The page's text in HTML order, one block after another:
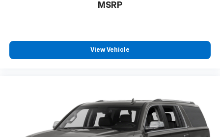
MSRP
View Vehicle